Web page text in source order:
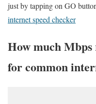
just by tapping on GO
internet speed checker
How much
for common